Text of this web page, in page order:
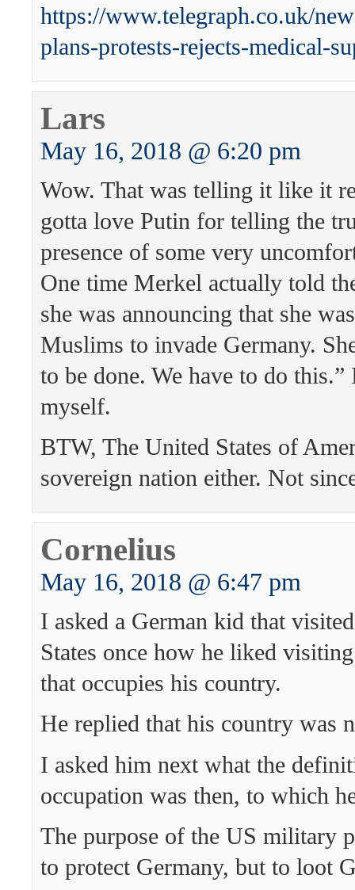
https://www.telegraph.co.uk/
plans-protests-rejects-medical-
Lars
May 16, 2018 @ 6:20 pm
Wow. That was telling it like it
gotta love Putin for telling the
presence of some very
One time Merkel actually told
she was announcing that she
Muslims to invade Germany.
to be done. We have to do this.”
myself.
BTW, The United States of
sovereign nation either. Not
Cornelius
May 16, 2018 @ 6:47 pm
I asked a German kid that
States once how he liked
that occupies his country.
He replied that his country was
I asked him next what the
occupation was then, to which
The purpose of the US military
to protect Germany, but to loot